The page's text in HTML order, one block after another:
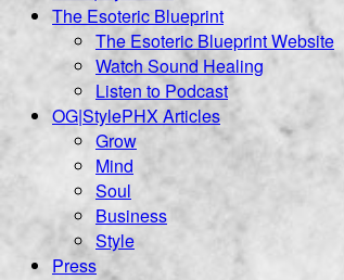
The Esoteric Blueprint
The Esoteric Blueprint Website
Watch Sound Healing
Listen to Podcast
OG|StylePHX Articles
Grow
Mind
Soul
Business
Style
Press